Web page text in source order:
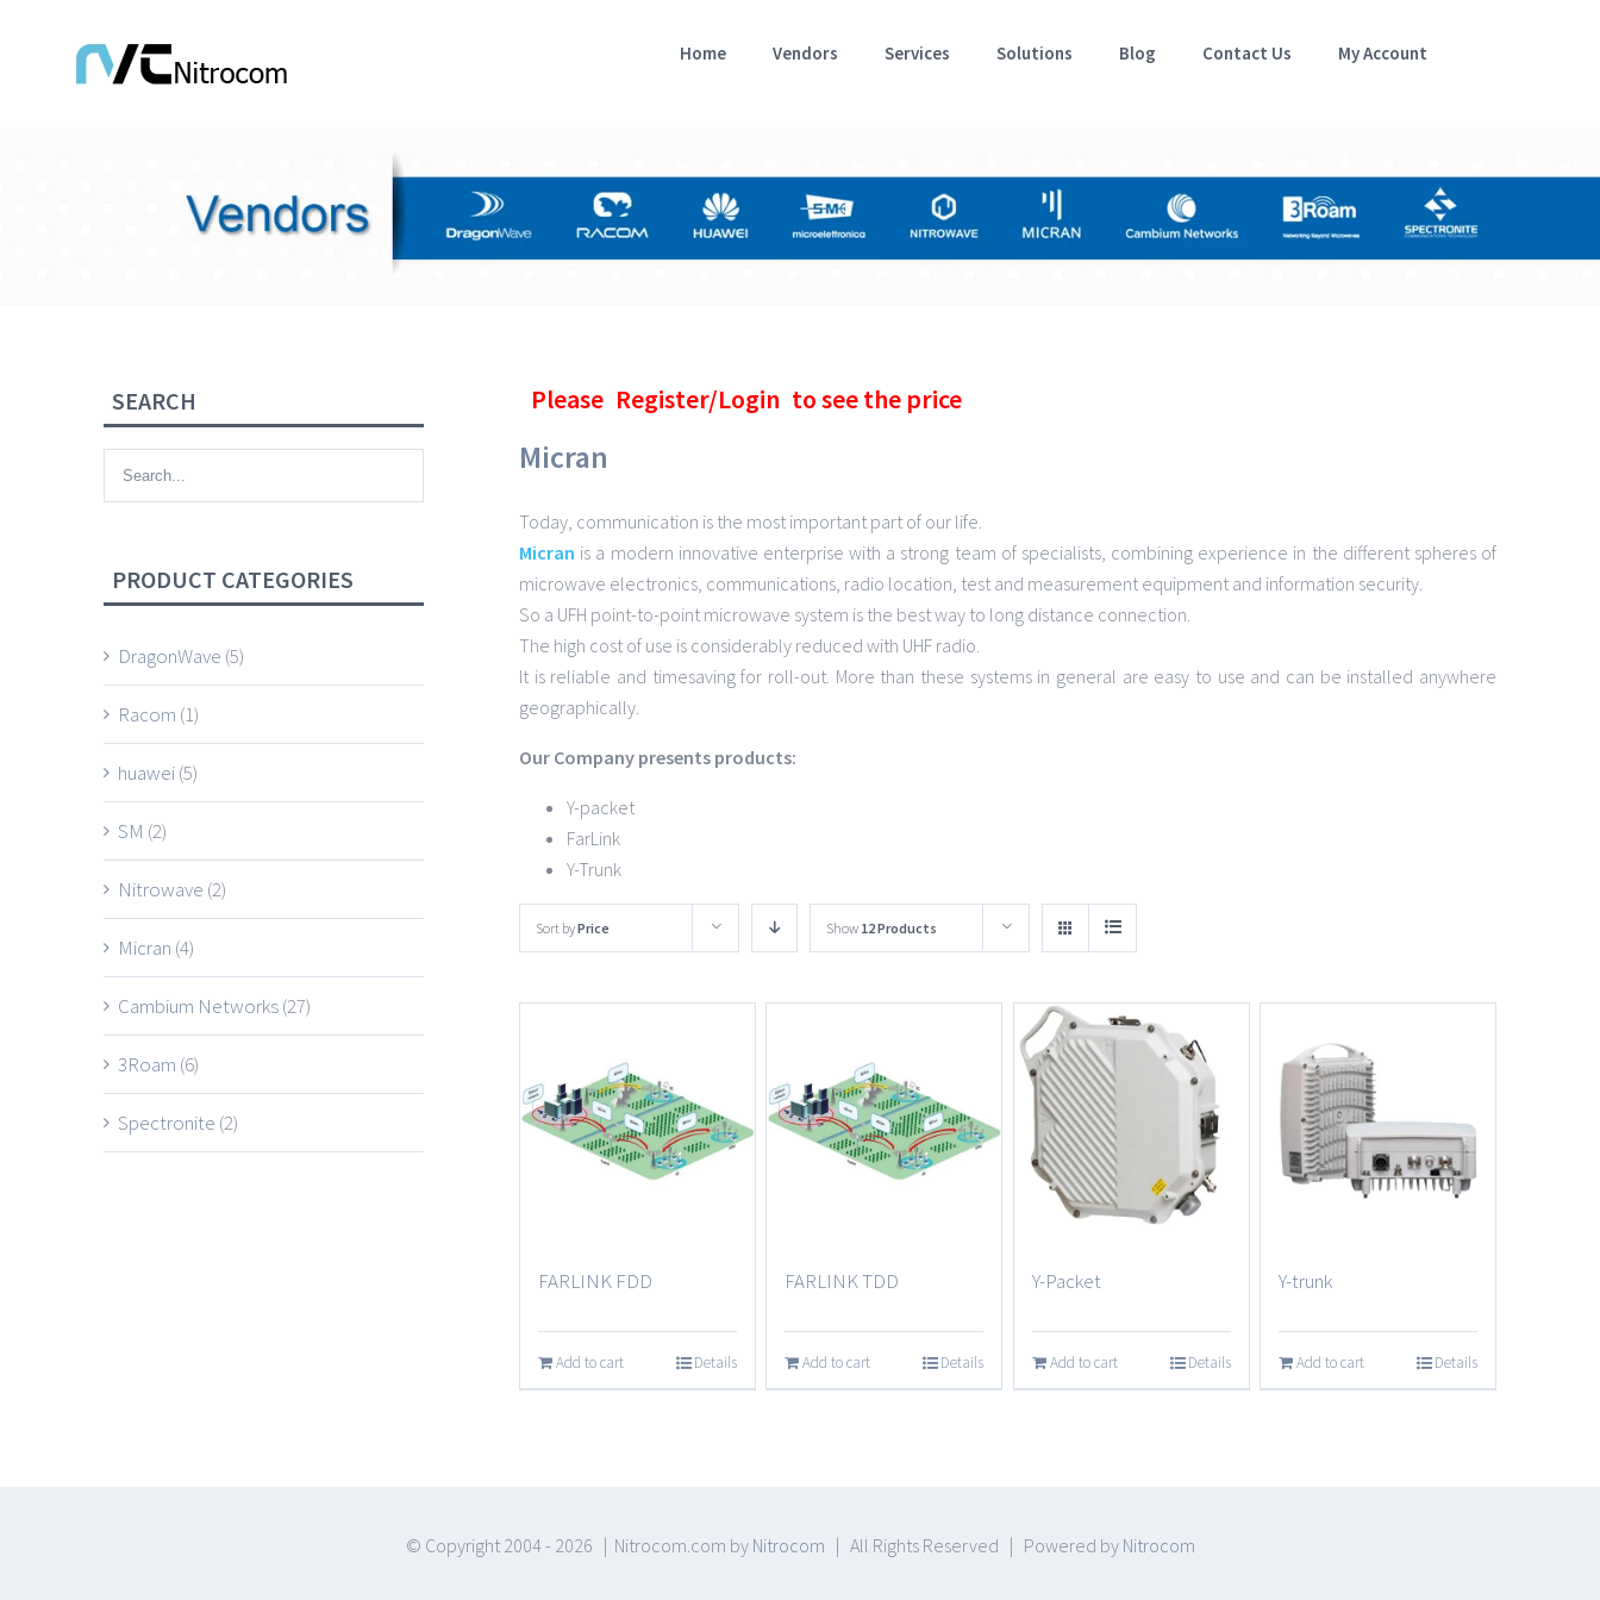
Home Vendors Services Solutions Blog Contact Us My Account
Please Register/Login to see the price
Micran
Today, communication is the most important part of our life.
Micran is a modern innovative enterprise with a strong team of specialists, combining experience in the different spheres of
microwave electronics, communications, radio location, test and measurement equipment and information security.
So a UFH point-to-point microwave system is the best way to long distance connection.
The high cost of use is considerably reduced with UHF radio.
It is reliable and timesaving for roll-out. More than these systems in general are easy to use and can be installed anywhere
geographically.
Our Company presents products:
Y-packet
FarLink
Y-Trunk
Sort byPrice Show 12 Products
FARLINK FDD
Add to cart Details
FARLINK TDD
Add to cart Details
Y-Packet
Add to cart Details
Y-trunk
Add to cart Details
SEARCH
PRODUCT CATEGORIES
DragonWave (5)
Racom (1)
huawei(5)
SM (2)
Nitrowave (2)
Micran (4)
Cambium Networks(27)
3Roam (6)
Spectronite (2)
© Copyright 2004 - 2026 | Nitrocom.com by Nitrocom | All Rights Reserved | Powered by Nitrocom